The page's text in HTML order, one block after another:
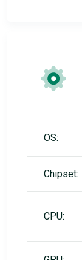
OS:
Chipset:
CPU: